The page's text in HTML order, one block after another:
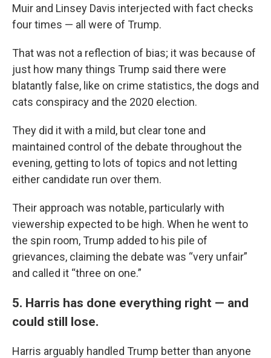
Muir and Linsey Davis interjected with fact checks
four times — all were of Trump.
That was not a reflection of bias; it was because of
just how many things Trump said there were
blatantly false, like on crime statistics, the dogs and
cats conspiracy and the 2020 election.
They did it with a mild, but clear tone and
maintained control of the debate throughout the
evening, getting to lots of topics and not letting
either candidate run over them.
Their approach was notable, particularly with
viewership expected to be high. When he went to
the spin room, Trump added to his pile of
grievances, claiming the debate was “very unfair”
and called it “three on one.”
5. Harris has done everything right — and
could still lose.
Harris arguably handled Trump better than anyone